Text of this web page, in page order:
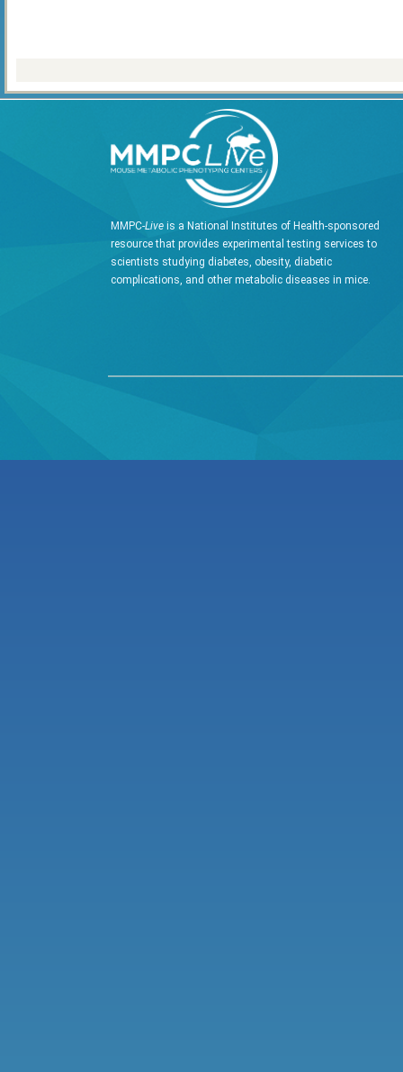
MMPC-Live is a National Institutes of Health-sponsored
resource that provides experimental testing services to
scientists studying diabetes, obesity, diabetic
complications, and other metabolic diseases in mice.